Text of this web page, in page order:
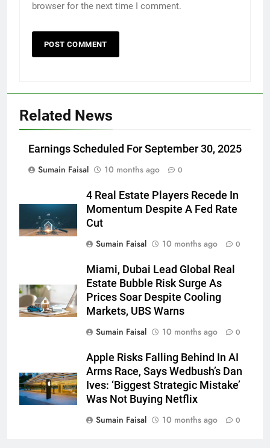
browser for the next time I comment.
Related News
Earnings Scheduled For September 30, 2025
Sumain Faisal
10 months ago 0
4 Real Estate Players Recede In
Momentum Despite A Fed Rate
Cut
Sumain Faisal
10 months ago 0
Miami, Dubai Lead Global Real
Estate Bubble Risk Surge As
Prices Soar Despite Cooling
Markets, UBS Warns
Sumain Faisal
10 months ago 0
Apple Risks Falling Behind In AI
Arms Race, Says Wedbush’s Dan
Ives: ‘Biggest Strategic Mistake’
Was Not Buying Netflix
Sumain Faisal
10 months ago 0